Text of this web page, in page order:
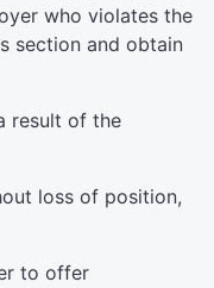
who violates the
section and obtain
result of the
loss of position,
to offer